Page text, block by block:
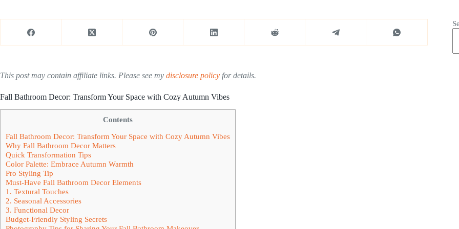
This post may contain affiliate links. Please see my disclosure policy for details.
Fall Bathroom Decor: Transform Your Space with Cozy Autumn Vibes
Contents
Fall Bathroom Decor: Transform Your Space with Cozy Autumn Vibes
Why Fall Bathroom Decor Matters
Quick Transformation Tips
Color Palette: Embrace Autumn Warmth
Pro Styling Tip
Must-Have Fall Bathroom Decor Elements
1. Textural Touches
2. Seasonal Accessories
3. Functional Decor
Budget-Friendly Styling Secrets